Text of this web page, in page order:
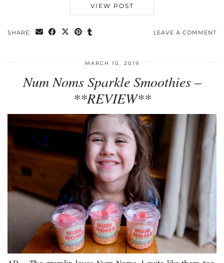
VIEW POST
SHARE: LEAVE A COMMENT
MARCH 10, 2019
Num Noms Sparkle Smoothies –
**REVIEW**